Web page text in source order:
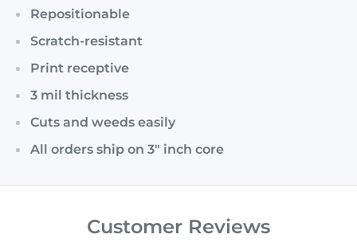
Repositionable
Scratch-resistant
Print receptive
3 mil thickness
Cuts and weeds easily
All orders ship on 3" inch core
Customer Reviews